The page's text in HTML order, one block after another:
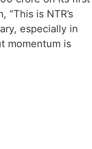
is NTR’s
especially in
momentum is